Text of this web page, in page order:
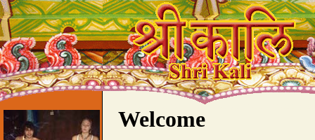
Traditional Tantra Yoga Ashram Teacher Training
Welcome